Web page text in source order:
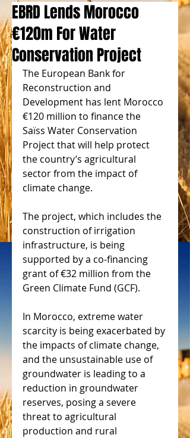
EBRD Lends Morocco
€120m For Water
Conservation Project
The European Bank for
Reconstruction and
Development has lent Morocco
€120 million to finance the
Saïss Water Conservation
Project that will help protect
the country’s agricultural
sector from the impact of
climate change.
The project, which includes the
construction of irrigation
infrastructure, is being
supported by a co-financing
grant of €32 million from the
Green Climate Fund (GCF).
In Morocco, extreme water
scarcity is being exacerbated by
the impacts of climate change,
and the unsustainable use of
groundwater is leading to a
reduction in groundwater
reserves, posing a severe
threat to agricultural
production and rural